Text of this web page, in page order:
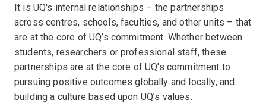
It is UQ's internal relationships – the partnerships
across centres, schools, faculties, and other units – that
are at the core of UQ’s commitment. Whether between
students, researchers or professional staff, these
partnerships are at the core of UQ's commitment to
pursuing positive outcomes globally and locally, and
building a culture based upon UQ’s values.